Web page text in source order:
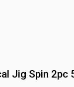
Jig Spin 2pc